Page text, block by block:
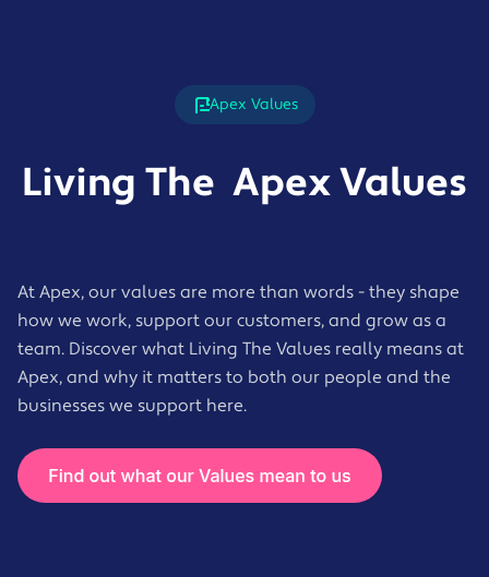
Apex Values
Living The Apex Values
At Apex, our values are more than words - they shape
how we work, support our customers, and grow as a
team. Discover what Living The Values really means at
Apex, and why it matters to both our people and the
businesses we support here.